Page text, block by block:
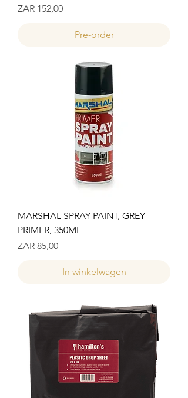
Prijs
ZAR 152,00
Pre-order
MARSHAL SPRAY PAINT, GREY
PRIMER, 350ML
Prijs
ZAR 85,00
In winkelwagen